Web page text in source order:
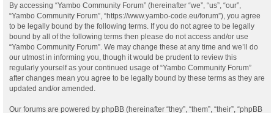
By accessing “Yambo Community Forum” (hereinafter “we”, “us”, “our”,
“Yambo Community Forum”, “https://www.yambo-code.eu/forum”), you agree
to be legally bound by the following terms. If you do not agree to be legally
bound by all of the following terms then please do not access and/or use
“Yambo Community Forum”. We may change these at any time and we’ll do
our utmost in informing you, though it would be prudent to review this
regularly yourself as your continued usage of “Yambo Community Forum”
after changes mean you agree to be legally bound by these terms as they are
updated and/or amended.
Our forums are powered by phpBB (hereinafter “they”, “them”, “their”, “phpBB